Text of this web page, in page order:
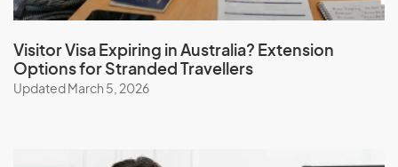
Iran
Iraq
Ireland
Visitor Visa Expiring in Australia? Extension
Options for Stranded Travellers
Updated March 5, 2026